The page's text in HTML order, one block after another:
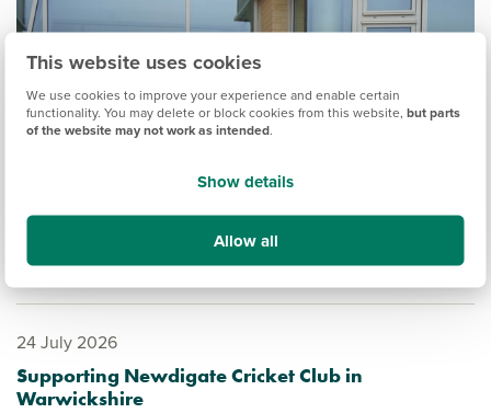
This website uses cookies
We use cookies to improve your experience and enable certain
functionality. You may delete or block cookies from this website,but parts
of the website may not work as intended.
Show details
Allow all
24 July 2026
Supporting Newdigate Cricket Club in
Warwickshire